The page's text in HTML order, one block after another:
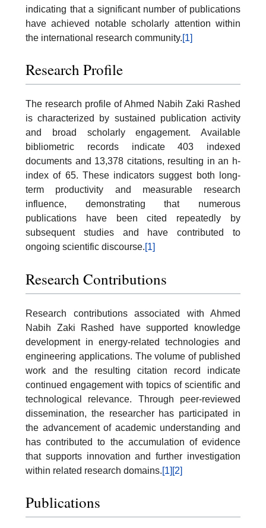
indicating that a significant number of publications
have achieved notable scholarly attention within
the international research community.[1]
Research Profile
The research profile of Ahmed Nabih Zaki Rashed
is characterized by sustained publication activity
and broad scholarly engagement. Available
bibliometric records indicate 403 indexed
documents and 13,378 citations, resulting in an h-
index of 65. These indicators suggest both long-
term productivity and measurable research
influence, demonstrating that numerous
publications have been cited repeatedly by
subsequent studies and have contributed to
ongoing scientific discourse.[1]
Research Contributions
Research contributions associated with Ahmed
Nabih Zaki Rashed have supported knowledge
development in energy-related technologies and
engineering applications. The volume of published
work and the resulting citation record indicate
continued engagement with topics of scientific and
technological relevance. Through peer-reviewed
dissemination, the researcher has participated in
the advancement of academic understanding and
has contributed to the accumulation of evidence
that supports innovation and further investigation
within related research domains.[1] [2]
Publications